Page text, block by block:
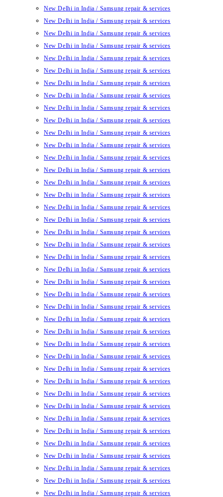
New Delhi in India / Samsung repair & services
New Delhi in India / Samsung repair & services
New Delhi in India / Samsung repair & services
New Delhi in India / Samsung repair & services
New Delhi in India / Samsung repair & services
New Delhi in India / Samsung repair & services
New Delhi in India / Samsung repair & services
New Delhi in India / Samsung repair & services
New Delhi in India / Samsung repair & services
New Delhi in India / Samsung repair & services
New Delhi in India / Samsung repair & services
New Delhi in India / Samsung repair & services
New Delhi in India / Samsung repair & services
New Delhi in India / Samsung repair & services
New Delhi in India / Samsung repair & services
New Delhi in India / Samsung repair & services
New Delhi in India / Samsung repair & services
New Delhi in India / Samsung repair & services
New Delhi in India / Samsung repair & services
New Delhi in India / Samsung repair & services
New Delhi in India / Samsung repair & services
New Delhi in India / Samsung repair & services
New Delhi in India / Samsung repair & services
New Delhi in India / Samsung repair & services
New Delhi in India / Samsung repair & services
New Delhi in India / Samsung repair & services
New Delhi in India / Samsung repair & services
New Delhi in India / Samsung repair & services
New Delhi in India / Samsung repair & services
New Delhi in India / Samsung repair & services
New Delhi in India / Samsung repair & services
New Delhi in India / Samsung repair & services
New Delhi in India / Samsung repair & services
New Delhi in India / Samsung repair & services
New Delhi in India / Samsung repair & services
New Delhi in India / Samsung repair & services
New Delhi in India / Samsung repair & services
New Delhi in India / Samsung repair & services
New Delhi in India / Samsung repair & services
New Delhi in India / Samsung repair & services